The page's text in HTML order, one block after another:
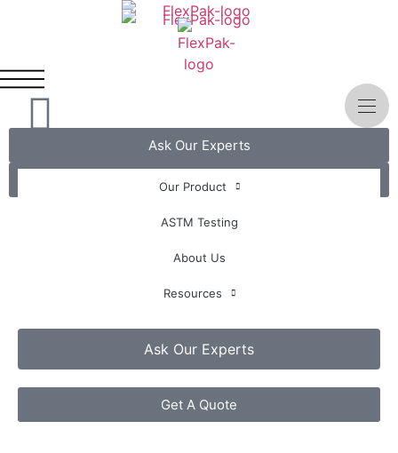
Ask Our Experts
Get A Quote
Our Product
ASTM Testing
About Us
Resources
Ask Our Experts
Get A Quote